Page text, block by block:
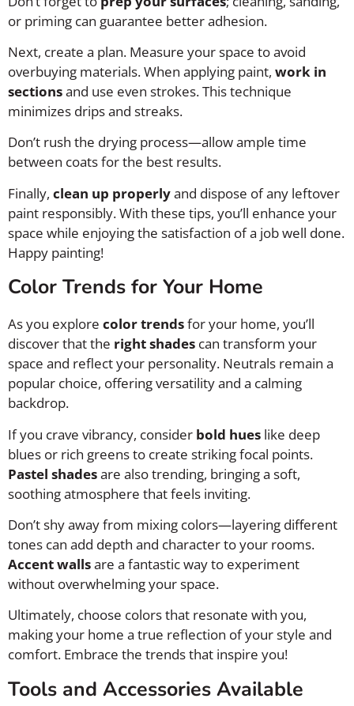
or priming can guarantee better adhesion.
Next, create a plan. Measure your space to avoid
overbuying materials. When applying paint, work in
sectionsand use even strokes. This technique
minimizes drips and streaks.
Don’t rush the drying process—allow ample time
between coats for the best results.
Finally, clean up properlyand dispose of any leftover
paint responsibly. With these tips, you’ll enhance your
space while enjoying the satisfaction of a job well done.
Happy painting!
Color Trends for Your Home
As you explore color trendsfor your home, you’ll
discover that the right shades can transform your
space and reflect your personality. Neutrals remain a
popular choice, offering versatility and a calming
backdrop.
If you crave vibrancy, consider bold hues like deep
blues or rich greens to create striking focal points.
Pastel shadesare also trending, bringing a soft,
soothing atmosphere that feels inviting.
Don’t shy away from mixing colors—layering different
tones can add depth and character to your rooms.
Accent wallsare a fantastic way to experiment
without overwhelming your space.
Ultimately, choose colors that resonate with you,
making your home a true reflection of your style and
comfort. Embrace the trends that inspire you!
Tools and Accessories Available